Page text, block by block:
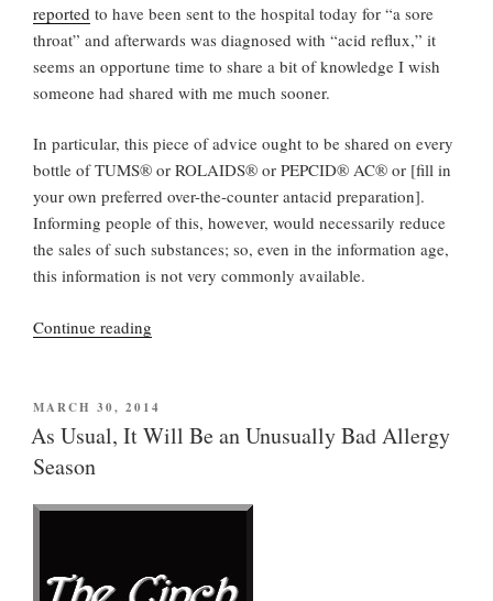
reported to have been sent to the hospital today for “a sore
throat” and afterwards was diagnosed with “acid reflux,” it
seems an opportune time to share a bit of knowledge I wish
someone had shared with me much sooner.
In particular, this piece of advice ought to be shared on every
bottle of TUMS® or ROLAIDS® or PEPCID® AC® or [fill in
your own preferred over-the-counter antacid preparation].
Informing people of this, however, would necessarily reduce
the sales of such substances; so, even in the information age,
this information is not very commonly available.
Continue reading
On
Your
POSTED
ON
MARCH 30, 2014
As Usual, It Will Be an Unusually Bad Allergy
Season